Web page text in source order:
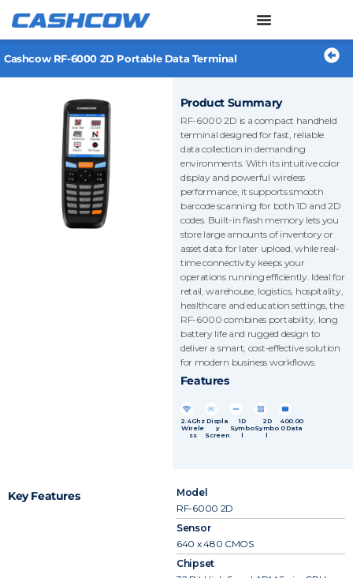
Cashcow RF-6000 2D Portable Data Terminal
Product Summary
RF-6000 2D is a compact handheld
terminal designed for fast, reliable
data collection in demanding
environments. With its intuitive color
display and powerful wireless
performance, it supports smooth
barcode scanning for both 1D and 2D
codes. Built-in flash memory lets you
store large amounts of inventory or
asset data for later upload, while real-
time connectivity keeps your
operations running efficiently. Ideal for
retail, warehouse, logistics, hospitality,
healthcare and education settings, the
RF-6000 combines portability, long
battery life and rugged design to
deliver a smart, cost-effective solution
for modern business workflows.
Features
2.4Ghz
Wirele
ss
Displa
y
Screen
1D
Symbo
l
2D
Symbo
l
400.00
0 Data
Key Features
Model
RF-6000 2D
Sensor
640 x 480 CMOS
Chipset